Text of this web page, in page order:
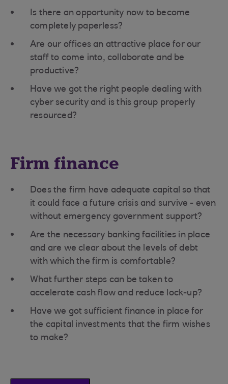
Is there an opportunity now to become
completely paperless?
Are our offices an attractive place for our
staff to come into, collaborate and be
productive?
Have we got the right people dealing with
cyber security and is this group properly
resourced?
Firm finance
Does the firm have adequate capital so that
it could face a future crisis and survive - even
without emergency government support?
Are the necessary banking facilities in place
and are we clear about the levels of debt
with which the firm is comfortable?
What further steps can be taken to
accelerate cash flow and reduce lock-up?
Have we got sufficient finance in place for
the capital investments that the firm wishes
to make?